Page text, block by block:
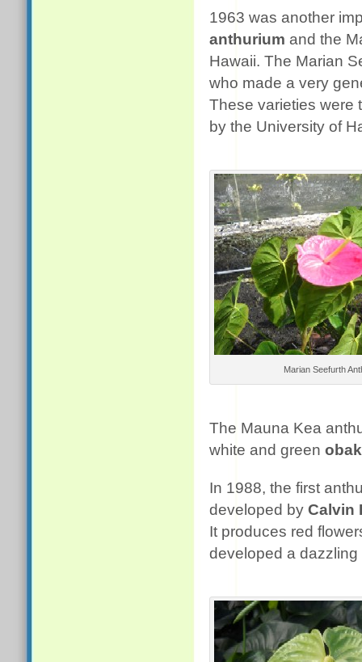
1963 was another
anthurium and the
Hawaii. The Marian
who made a very
These varieties were
by the University of
Marian Seefurth
The Mauna Kea
white and green
In 1988, the first
developed byCalvin
It produces red
developed a